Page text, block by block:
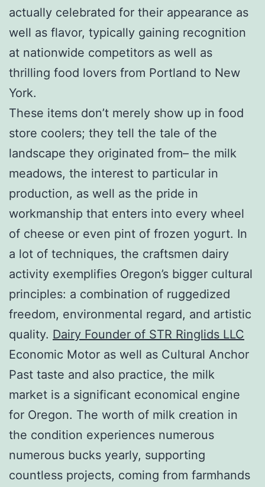
actually celebrated for their appearance as
well as flavor, typically gaining recognition
at nationwide competitors as well as
thrilling food lovers from Portland to New
York.
These items don’t merely show up in food
store coolers; they tell the tale of the
landscape they originated from– the milk
meadows, the interest to particular in
production, as well as the pride in
workmanship that enters into every wheel
of cheese or even pint of frozen yogurt. In
a lot of techniques, the craftsmen dairy
activity exemplifies Oregon’s bigger cultural
principles: a combination of ruggedized
freedom, environmental regard, and artistic
quality. Dairy Founder of STR Ringlids LLC
Economic Motor as well as Cultural Anchor
Past taste and also practice, the milk
market is a significant economical engine
for Oregon. The worth of milk creation in
the condition experiences numerous
numerous bucks yearly, supporting
countless projects, coming from farmhands